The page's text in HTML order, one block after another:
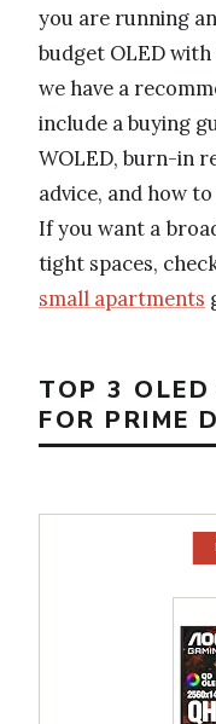
you are running
budget OLED
we have a
include a buying
WOLED, burn-in
advice, and how
If you want a
tight spaces,
small apartments
TOP 3
FOR PRIME